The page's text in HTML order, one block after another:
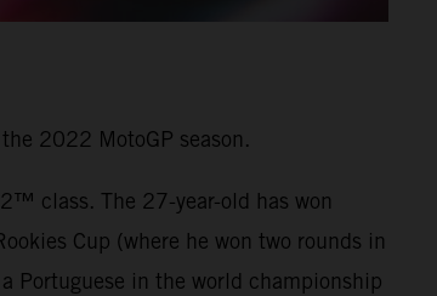
2022 MotoGP season.
class. The 27-year-old has won
Cup (where he won two rounds in
in the world championship